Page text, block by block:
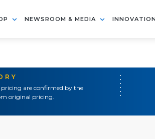
NEWSROOM & MEDIA
are confirmed by the
original pricing.